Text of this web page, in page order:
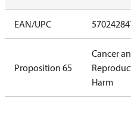
EAN/UPC
Proposition 65
Cancer
Harm